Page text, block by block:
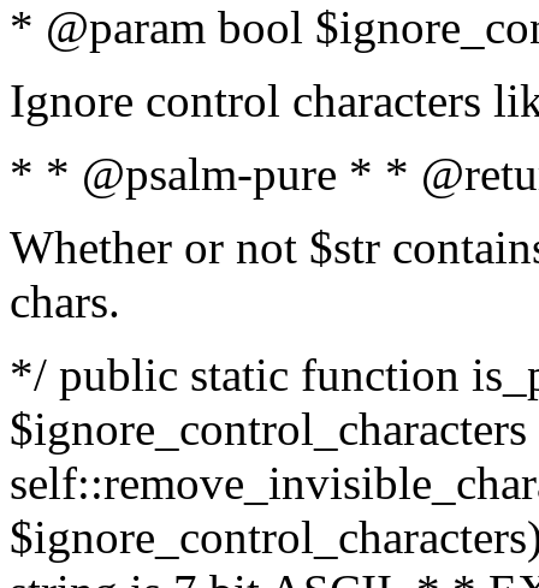
* @param bool
Ignore control characters
* * @psalm-pure * *
Whether or not $str
chars.
*/ public static function